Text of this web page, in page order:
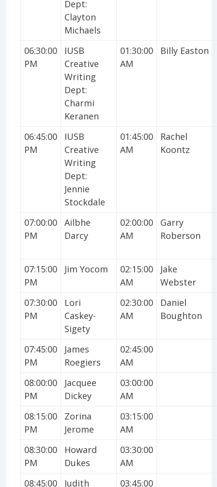
Dept:
Clayton
Michaels
06:30:00
PM
IUSB
Creative
Writing
Dept:
Charmi
Keranen
01:30:00
AM
Billy Easton
06:45:00
PM
IUSB
Creative
Writing
Dept:
Jennie
Stockdale
01:45:00
AM
Rachel
Koontz
07:00:00
PM
Ailbhe
Darcy
02:00:00
AM
Garry
Roberson
07:15:00
PM
Jim Yocom
02:15:00
AM
Jake
Webster
07:30:00
PM
Lori
Caskey-
Sigety
02:30:00
AM
Daniel
Boughton
07:45:00
PM
James
Roegiers
02:45:00
AM
08:00:00
PM
Jacquee
Dickey
03:00:00
AM
08:15:00
PM
Zorina
Jerome
03:15:00
AM
08:30:00
PM
Howard
Dukes
03:30:00
AM
08:45:00
Judith
03:45:00